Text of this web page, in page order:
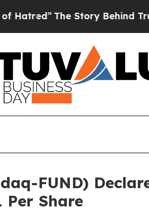
The Story Behind Trump’s
FUND)
Share